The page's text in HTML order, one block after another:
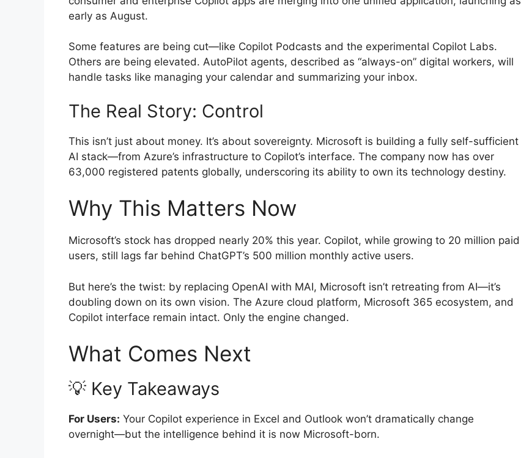
early as August.
Some features are being cut—like Copilot Podcasts and the experimental Copilot Labs.
Others are being elevated. AutoPilot agents, described as “always-on” digital workers, will
handle tasks like managing your calendar and summarizing your inbox.
The Real Story: Control
This isn’t just about money. It’s about sovereignty. Microsoft is building a fully self-sufficient
AI stack—from Azure’s infrastructure to Copilot’s interface. The company now has over
63,000 registered patents globally, underscoring its ability to own its technology destiny.
Why This Matters Now
Microsoft’s stock has dropped nearly 20% this year. Copilot, while growing to 20 million paid
users, still lags far behind ChatGPT’s 500 million monthly active users.
But here’s the twist: by replacing OpenAI with MAI, Microsoft isn’t retreating from AI—it’s
doubling down on its own vision. The Azure cloud platform, Microsoft 365 ecosystem, and
Copilot interface remain intact. Only the engine changed.
What Comes Next
💡 Key Takeaways
For Users: Your Copilot experience in Excel and Outlook won’t dramatically change
overnight—but the intelligence behind it is now Microsoft-born.